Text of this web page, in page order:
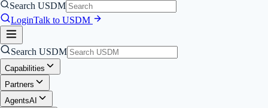
Search USDM
LoginTalk to USDM
Search USDM
Capabilities
Partners
AgentsAI